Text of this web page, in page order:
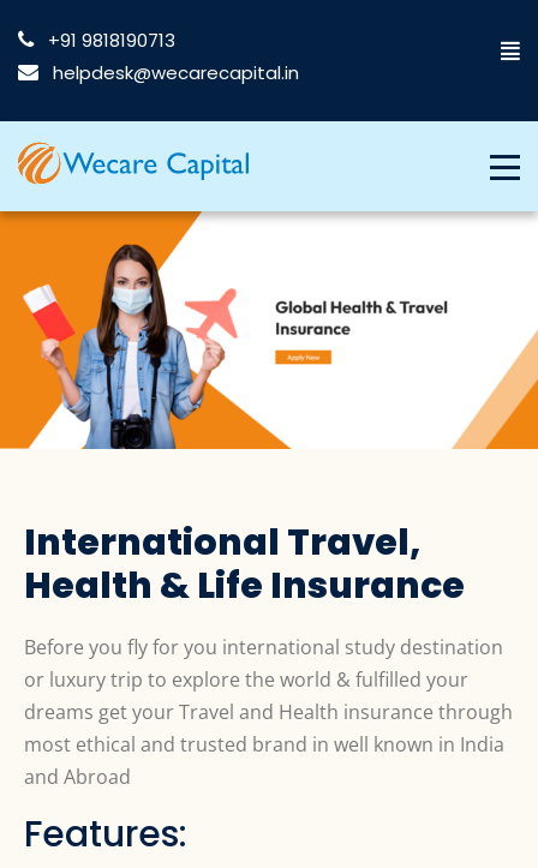
+91 9818190713
helpdesk@wecarecapital.in
International Travel,
Health & Life Insurance
Before you fly for you international study destination
or luxury trip to explore the world & fulfilled your
dreams get your Travel and Health insurance through
most ethical and trusted brand in well known in India
and Abroad
Features: